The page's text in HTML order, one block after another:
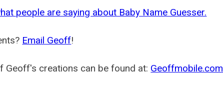
people are saying about Baby Name Guesser.
Email Geoff!
Geoff's creations can be found at: Geoffmobile.com